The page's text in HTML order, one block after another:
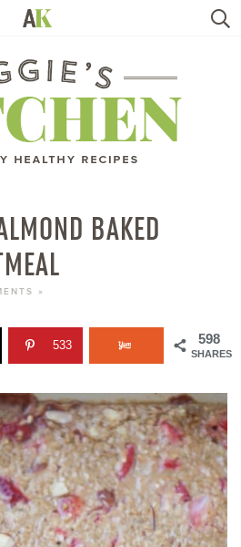
RECIPES
TRAVEL
BOOKS
BAKED
»
598
SHARES
533